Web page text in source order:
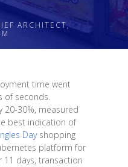
ARCHITECT,
time went
of seconds.
20-30%, measured
best indication of
Dayshopping
platform for
11 days, transaction